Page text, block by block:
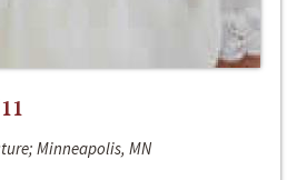
Minneapolis, MN